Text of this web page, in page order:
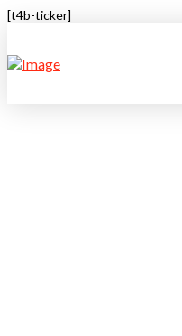
[t4b-ticker]